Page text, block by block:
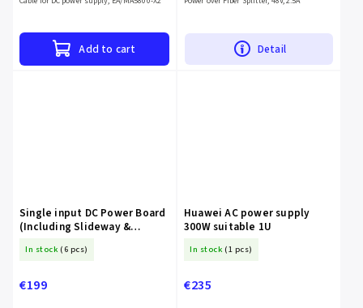
Add to cart Detail
Single input DC Power Board
(Including Slideway &
Board)
In stock (6 pcs)
€199
Huawei AC power supply
300W suitable 1U
In stock (1 pcs)
€235